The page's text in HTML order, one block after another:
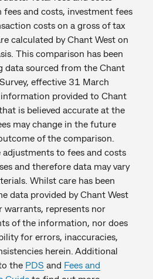
and costs, investment fees
costs on a gross of tax
calculated by Chant West on
This comparison has been
data sourced from the Chant
effective 31 March
provided to Chant
is believed accurate at the
may change in the future
of the comparison.
adjustments to fees and costs
and therefore data may vary
Whilst care has been
data provided by Chant West
warrants, represents nor
of the information, nor does
for errors, inaccuracies,
herein. Additional
the PDS and Fees and